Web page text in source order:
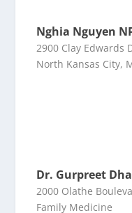
Nghia Nguyen
2900 Clay Edwards
North Kansas City,
Dr. Gurpreet
2000 Olathe
Family Medicine